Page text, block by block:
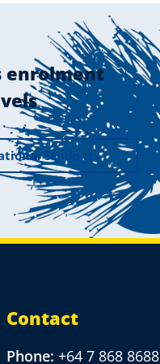
enrolment
Students
Contact
Phone: +64 7 868 8688